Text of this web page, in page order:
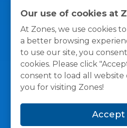
Our use of cookies at
At Zones, we use cookies
a better browsing
to use our site, you
cookies. Please click
consent to load all website
you for visiting Zones!
Accept